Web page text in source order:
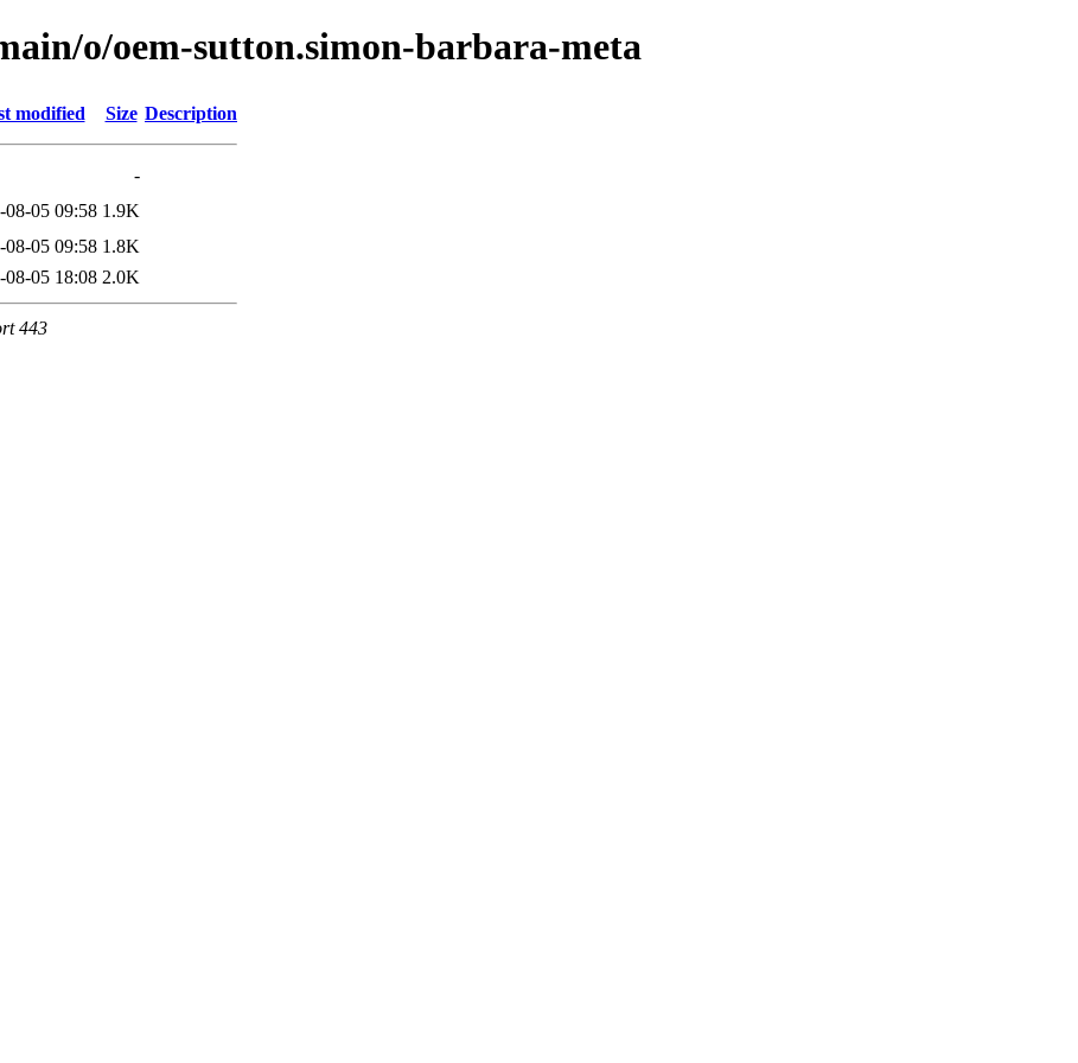
o/oem-sutton.simon-barbara-meta
modified Size Description
-
08-05 09:58 1.9K
08-05 09:58 1.8K
08-05 18:08 2.0K
443